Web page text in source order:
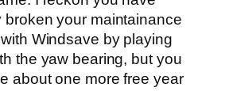
broken your maintainance
Windsave by playing
the yaw bearing, but you
about one more free year